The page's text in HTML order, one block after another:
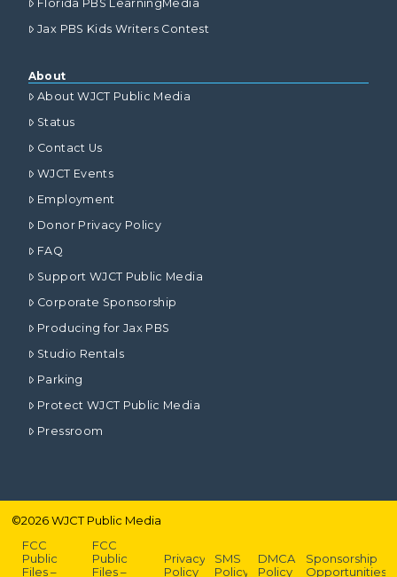
Florida PBS LearningMedia
Jax PBS Kids Writers Contest
About
About WJCT Public Media
Status
Contact Us
WJCT Events
Employment
Donor Privacy Policy
FAQ
Support WJCT Public Media
Corporate Sponsorship
Producing for Jax PBS
Studio Rentals
Parking
Protect WJCT Public Media
Pressroom
©2026WJCT Public Media
FCC
Public
Files –
FCC
Public
Files –
Privacy
Policy
SMS
Policy
DMCA
Policy
Sponsorship
Opportunities